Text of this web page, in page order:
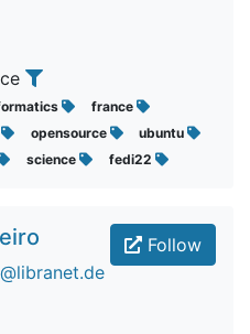
france
opensource
ubuntu
science fedi22
Follow